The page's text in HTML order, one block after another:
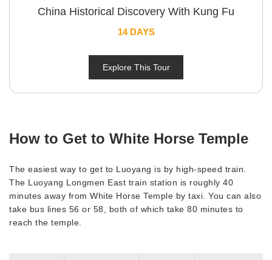
China Historical Discovery With Kung Fu
14 DAYS
Explore This Tour
How to Get to White Horse Temple
The easiest way to get to Luoyang is by high-speed train.
The Luoyang Longmen East train station is roughly 40
minutes away from White Horse Temple by taxi. You can also
take bus lines 56 or 58, both of which take 80 minutes to
reach the temple.